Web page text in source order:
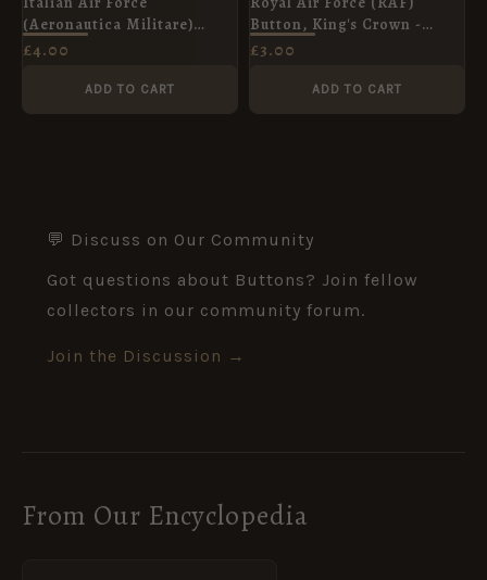
(Aeronautica Militare)
Button, Post-War (15mm)
£4.00
ADD TO CART
Button, King's Crown -
23mm
£3.00
ADD TO CART
💬 Discuss on Our Community
Got questions about Buttons? Join fellow
collectors in our community forum.
Join the Discussion →
From Our Encyclopedia